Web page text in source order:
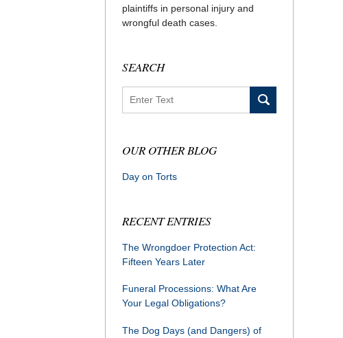
plaintiffs in personal injury and
wrongful death cases.
SEARCH
OUR OTHER BLOG
Day on Torts
RECENT ENTRIES
The Wrongdoer Protection Act:
Fifteen Years Later
Funeral Processions: What Are
Your Legal Obligations?
The Dog Days (and Dangers) of